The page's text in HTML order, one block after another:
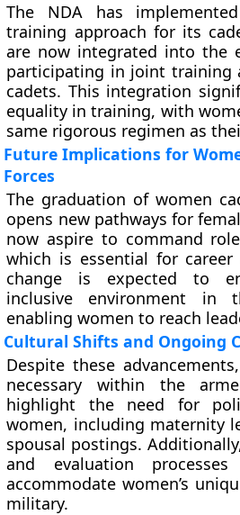
The NDA has
training approach for its
are now integrated into the
participating in joint training
cadets. This integration
equality in training, with
same rigorous regimen as
Future Implications for
Forces
The graduation of women
opens new pathways for
now aspire to command
which is essential for career
change is expected to
inclusive environment in
enabling women to reach
Cultural Shifts and Ongoing
Despite these
necessary within the
highlight the need for
women, including maternity
spousal postings.
and evaluation
accommodate women’s
military.